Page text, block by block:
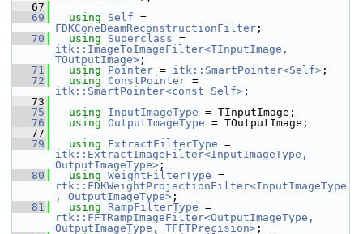
   67
   69
using Self
FDKConeBeamReconstructionFilter ;
   70
using Superclass
itk::ImageToImageFilter<TInputImage,
TOutputImage> ;
   71
using Pointer = itk::SmartPointer<Self> ;
   72
using ConstPointer
itk::SmartPointer<const Self> ;
   73
   75
using InputImageType = TInputImage;
   76
using OutputImageType = TOutputImage;
   77
   79
using ExtractFilterType
itk::ExtractImageFilter<InputImageType,
OutputImageType> ;
   80
using WeightFilterType
rtk::FDKWeightProjectionFilter<InputImageType
, OutputImageType> ;
   81
using RampFilterType
rtk::FFTRampImageFilter<OutputImageType,
OutputImageType, TFFTPrecision> ;